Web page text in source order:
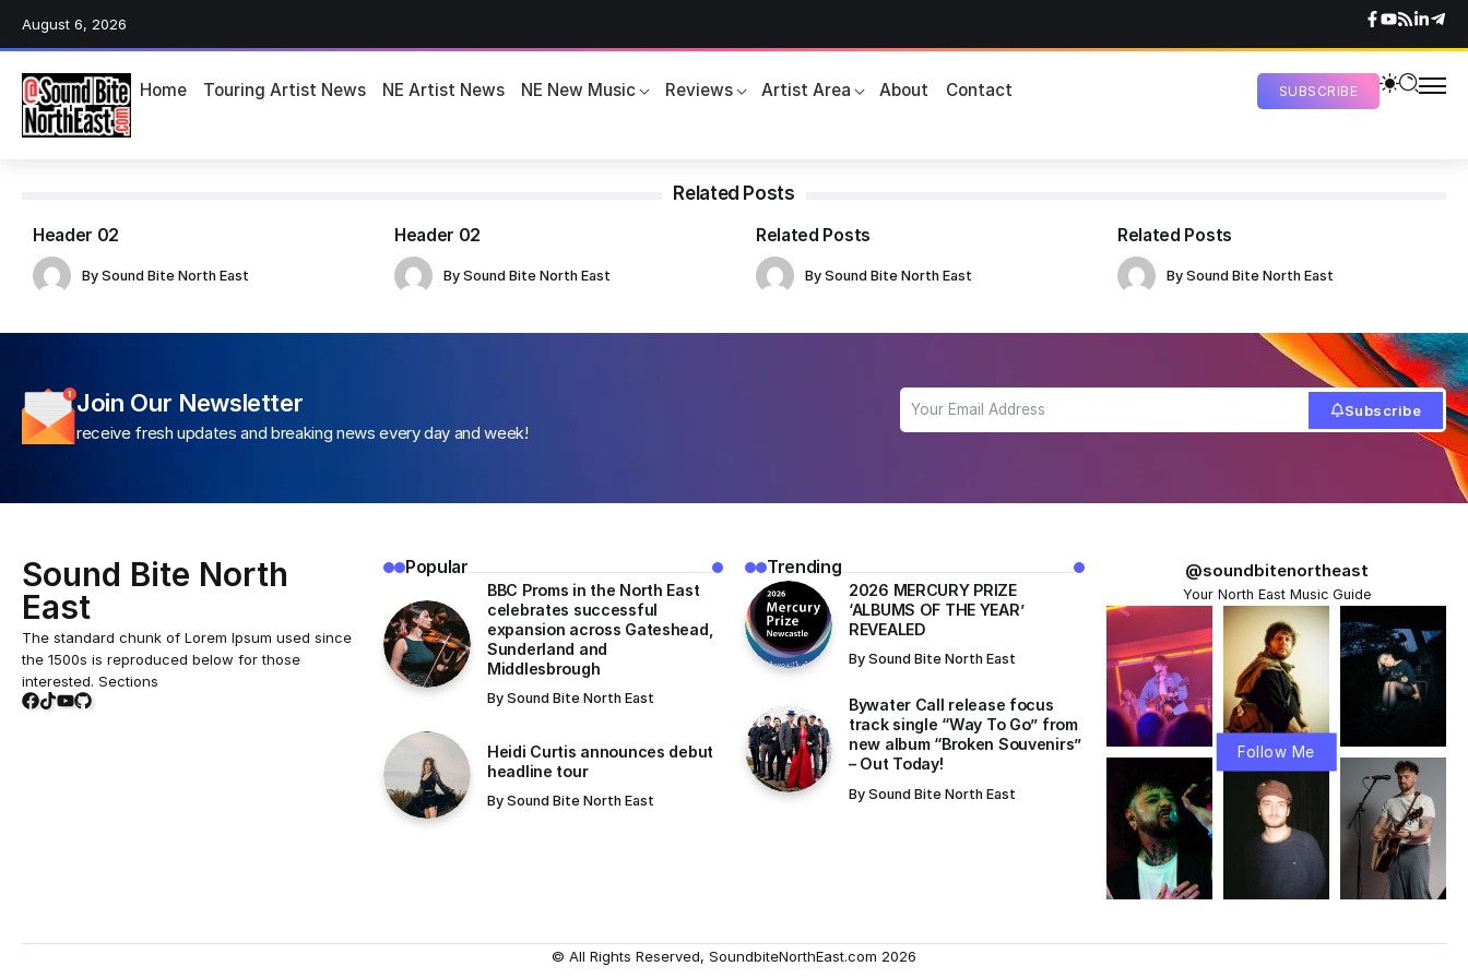
August 6, 2026
Home Touring Artist News NE Artist News NE New Music Reviews Artist Area About Contact SUBSCRIBE
Related Posts
Header 02
By Sound Bite North East
Header 02
By Sound Bite North East
Related Posts
By Sound Bite North East
Related Posts
By Sound Bite North East
Join Our Newsletter
receive fresh updates and breaking news every day and week!
Subscribe
Sound Bite North
East
The standard chunk of Lorem Ipsum used since
the 1500s is reproduced below for those
interested. Sections
Popular
BBC Proms in the North East
celebrates successful
expansion across Gateshead,
Sunderland and
Middlesbrough
By Sound Bite North East
Heidi Curtis announces debut
headline tour
By Sound Bite North East
Trending
​2026 MERCURY PRIZE
‘ALBUMS OF THE YEAR’
REVEALED
By Sound Bite North East
Bywater Call release focus
track single “Way To Go” from
new album “Broken Souvenirs”
– Out Today!
By Sound Bite North East
@soundbitenortheast
Your North East Music Guide
Follow Me
© All Rights Reserved, SoundbiteNorthEast.com 2026